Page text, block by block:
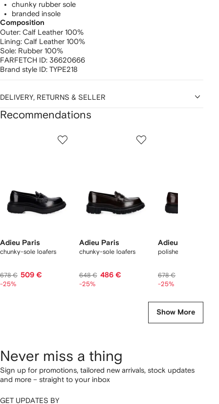
chunky rubber sole
branded insole
Composition
Outer: Calf Leather 100%
Lining: Calf Leather 100%
Sole: Rubber 100%
FARFETCH ID: 36620666
Brand style ID: TYPE218
DELIVERY, RETURNS & SELLER
Recommendations
Adieu Paris
chunky-sole loafers
678 € 509 €
-25%
Adieu Paris
chunky-sole loafers
648 € 486 €
-25%
Adieu Paris
polished leather
678 €
-25%
Show More
Never miss a thing
Sign up for promotions, tailored new arrivals, stock updates
and more – straight to your inbox
GET UPDATES BY